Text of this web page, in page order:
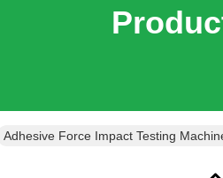
Adhesive Force Impact Testing